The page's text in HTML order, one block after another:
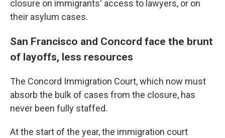
closure on immigrants' access to lawyers, or on
their asylum cases.
San Francisco and Concord face the brunt
of layoffs, less resources
The Concord Immigration Court, which now must
absorb the bulk of cases from the closure, has
never been fully staffed.
At the start of the year, the immigration court